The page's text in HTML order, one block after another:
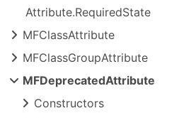
Attribute.RequiredState
MFClassAttribute
MFClassGroupAttribute
MFDeprecatedAttribute
Constructors